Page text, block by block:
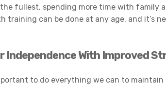
fullest, spending more time with family
training can be done at any age, and it’s
Independence With Improved
to do everything we can to